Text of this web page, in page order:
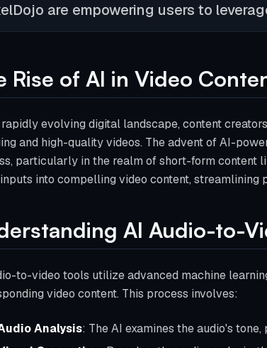
are empowering users to
Rise of AI in Video
evolving digital landscape, content
and high-quality videos. The advent of AI-
particularly in the realm of short-form content
into compelling video content, streamlining
AI Audio-to-
to-video tools utilize advanced machine
video content. This process involves:
Analysis: The AI examines the audio's